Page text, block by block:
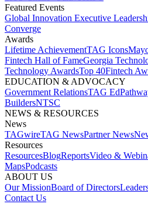
Featured Events​
Global Innovation Executive
Converge
Awards
Lifetime Achievement​TAG Icons​
Fintech Hall of Fame​Georgia
Technology Awards​Top 40Fintech
EDUCATION & ADVOCACY​
Government Relations​TAG Ed​
Builders​NTSC​
NEWS & RESOURCES​
News
TAGwireTAG News​Partner News​
Resources
ResourcesBlogReports​Video &
Maps​Podcasts
ABOUT US​
Our MissionBoard of Directors​
Contact Us​